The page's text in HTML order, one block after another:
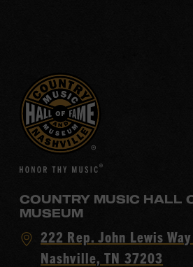
COUNTRY MUSIC HALL
MUSEUM
Visit
Country
222 Rep. John Lewis
Nashville, TN 37203